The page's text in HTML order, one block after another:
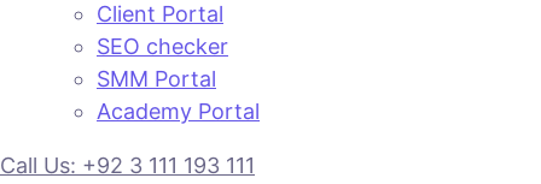
Client Portal
SEO checker
SMM Portal
Academy Portal
Call Us: +92 3 111 193 111